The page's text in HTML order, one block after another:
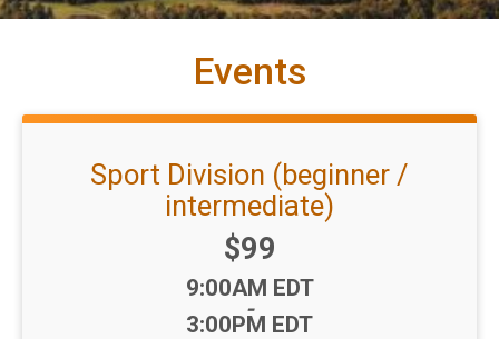
Events
Sport Division (beginner /
intermediate)
Price:
$99
Time:
9:00AM EDT
-
3:00PM EDT